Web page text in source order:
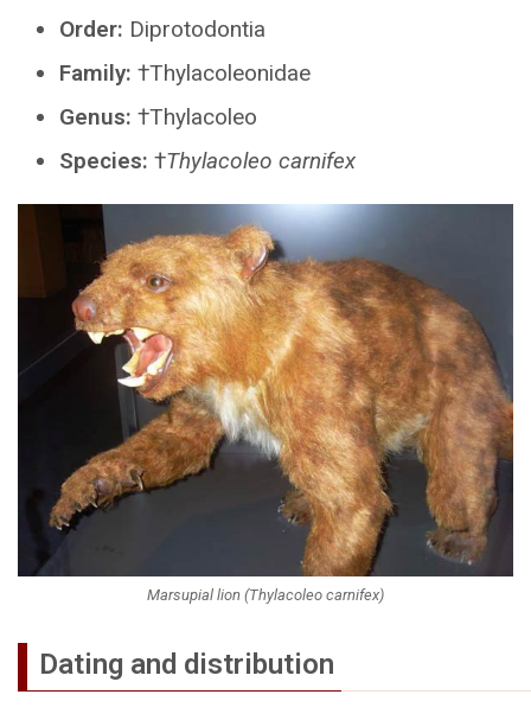
Order: Diprotodontia
Family: †Thylacoleonidae
Genus: †Thylacoleo
Species: †Thylacoleo carnifex
Marsupial lion (Thylacoleo carnifex)
Dating and distribution